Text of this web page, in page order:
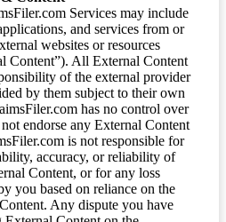
Services may include
and services from or
websites or resources
Content”). All External Content
of the external provider
by them subject to their own
has no control over
endorse any External Content
is not responsible for
accuracy, or reliability of
Content, or for any loss
you based on reliance on the
Any dispute you have